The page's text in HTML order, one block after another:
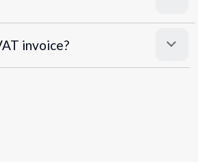
invoice?